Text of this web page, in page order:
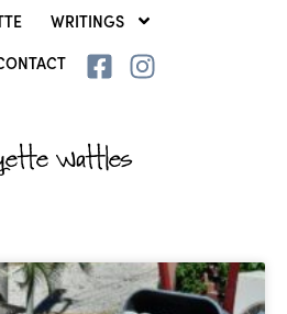
WRITINGS
Wattles